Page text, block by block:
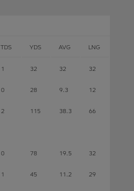
TDS YDS AVG LNG
1 32 32 32
0 28 9.3 12
2 115 38.3 66
0 78 19.5 32
1 45 11.2 29